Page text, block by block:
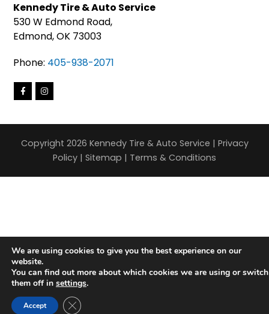
Kennedy Tire & Auto Service
530 W Edmond Road,
Edmond, OK 73003
Phone: 405-938-2071
Copyright 2026 Kennedy Tire & Auto Service | Privacy
Policy | Sitemap | Terms & Conditions
We are using cookies to give you the best experience on our
website.
You can find out more about which cookies we are using or switch
them off in settings.
Accept Close GDPR Cookie Banner